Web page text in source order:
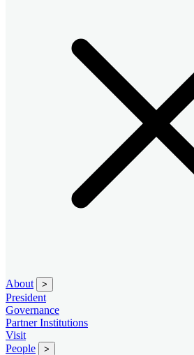
About >
President
Governance
Partner Institutions
Visit
People
>